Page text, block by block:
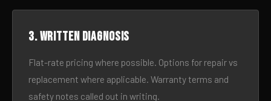
3. Written diagnosis
Flat-rate pricing where possible. Options for repair vs
replacement where applicable. Warranty terms and
safety notes called out in writing.